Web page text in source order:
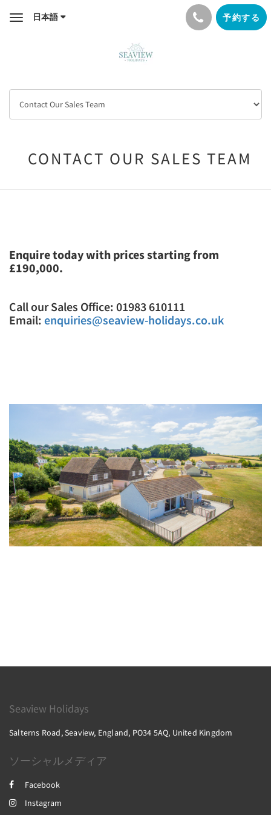
Toggle日本語 予約する
CONTACT OUR SALES TEAM
Enquire today with prices starting from
£190,000.
Call our Sales Office: 01983 610111
Email: enquiries@seaview-holidays.co.uk
Seaview Holidays
Salterns Road, Seaview, England, PO34 5AQ, United Kingdom
ソーシャルメディア
Facebook
Instagram